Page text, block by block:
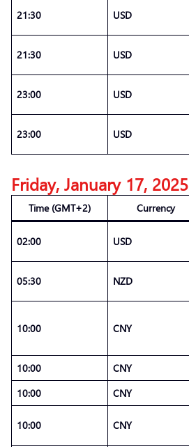
21:30 USD
21:30 USD
23:00 USD
23:00 USD
Friday, January 17, 2025
Time (GMT+2) Currency
02:00 USD
05:30 NZD
10:00 CNY
10:00
CNY
10:00
CNY
10:00 CNY